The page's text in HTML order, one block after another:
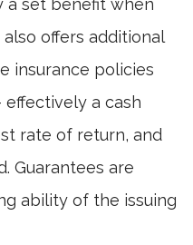
a set benefit when
offers additional
insurance policies
a cash
rate of return, and
Guarantees are
ability of the issuing